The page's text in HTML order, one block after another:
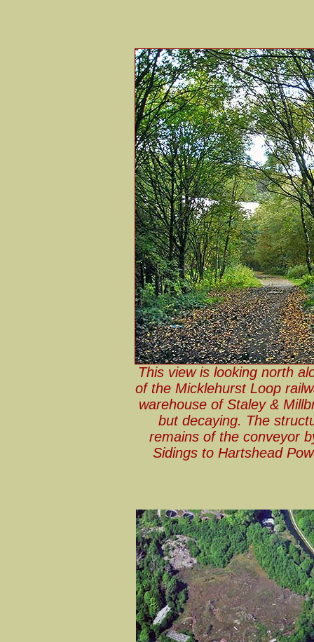
This view is looking north
of the Micklehurst Loop
warehouse of Staley &
but decaying. The
remains of the conveyor
Sidings to Hartshead